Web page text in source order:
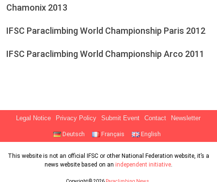
Chamonix 2013
IFSC Paraclimbing World Championship Paris 2012
IFSC Paraclimbing World Championship Arco 2011
Legal Notice Privacy Policy Submit Event Contact Newsletter
Deutsch Français English
This website is not an official IFSC or other National Federation website, it’s a
news website based on an independent initiative.